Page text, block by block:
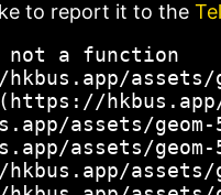
to report it to the
not a function
assets/
assets/